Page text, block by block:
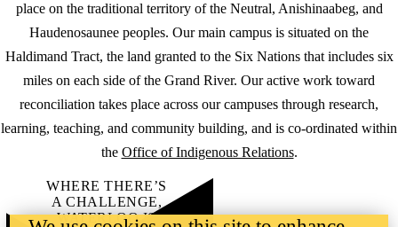
place on the traditional territory of the Neutral, Anishinaabeg, and
Haudenosaunee peoples. Our main campus is situated on the
Haldimand Tract, the land granted to the Six Nations that includes six
miles on each side of the Grand River. Our active work toward
reconciliation takes place across our campuses through research,
learning, teaching, and community building, and is co-ordinated within
the Office of Indigenous Relations.
WHERE THERE’S
A CHALLENGE,
WATERLOO IS